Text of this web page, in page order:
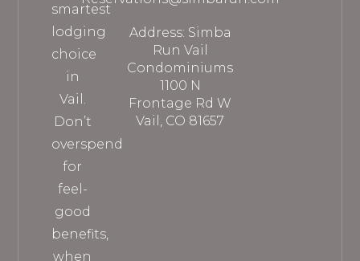
smartest
lodging
choice
in
Vail.
Don’t
overspend
for
feel-
good
benefits,
when
Address: Simba
Run Vail
Condominiums
1100 N
Frontage Rd W
Vail, CO 81657